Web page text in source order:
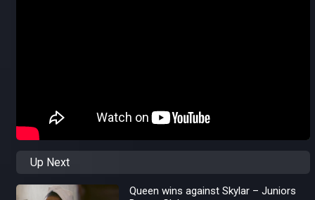
Up Next
Queen wins against Skylar – Juniors